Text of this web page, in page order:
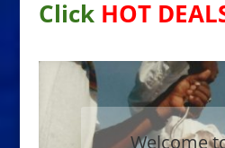
Click HOT
Welcome